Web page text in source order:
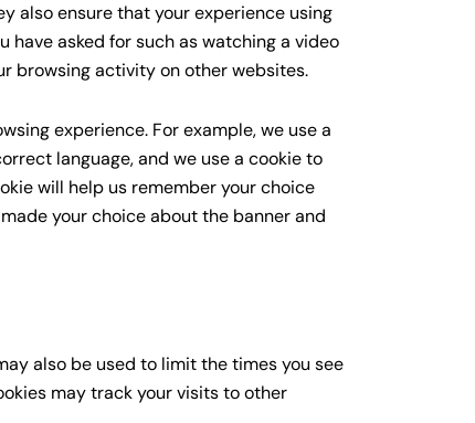
also ensure that your experience using
have asked for such as watching a video
browsing activity on other websites.
experience. For example, we use a
language, and we use a cookie to
will help us remember your choice
your choice about the banner and
also be used to limit the times you see
may track your visits to other